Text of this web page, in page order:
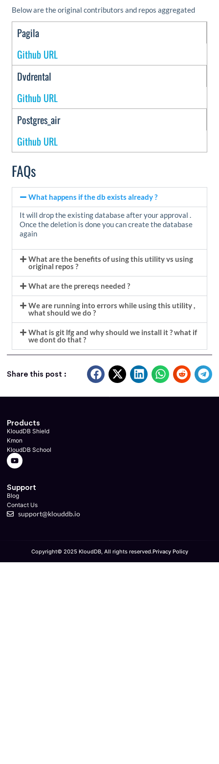
Below are the original contributors and repos aggregated
Pagila
Github URL
Dvdrental
Github URL
Postgres_air
Github URL
FAQs
What happens if the db exists already ?
It will drop the existing database after your approval .
Once the deletion is done you can create the database
again
What are the benefits of using this utility vs using
original repos ?
What are the prereqs needed ?
We are running into errors while using this utility ,
what should we do ?
What is git lfg and why should we install it ? what if
we dont do that ?
Share this post :
Products
KloudDB Shield
Kmon
KloudDB School
Support
Blog
Contact Us
support@klouddb.io
Copyright© 2025 KloudDB, All rights reserved.Privacy Policy